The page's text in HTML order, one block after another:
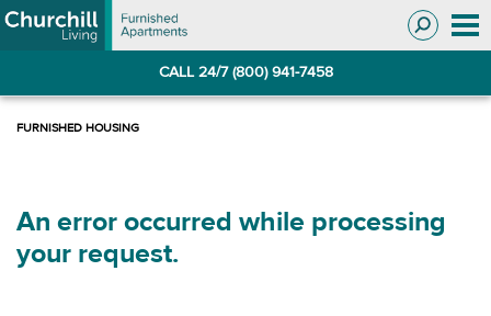
Skip
to
Skip
to
CALL 24/7 (800) 941-7458
An error occurred while processing
your request.